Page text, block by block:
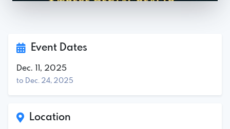
Event Dates
Dec. 11, 2025
to Dec. 24, 2025
Location